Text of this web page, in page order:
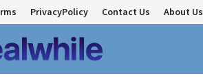
PrivacyPolicy Contact Us About Us